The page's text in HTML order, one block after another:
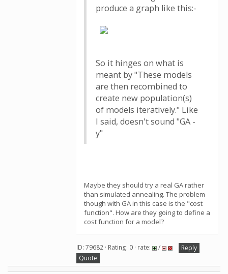
produce a graph like this:-
So it hinges on what is
meant by "These models
are then recombined to
create new population(s)
of models iteratively." Like
I said, doesn't sound "GA -
y"
Maybe they should try a real GA rather
than simulated annealing. The problem
though with GA in this case is the "cost
function". How are they going to define a
cost function for a model?
ID: 79682 · Rating: 0 · rate: /
Reply
Quote